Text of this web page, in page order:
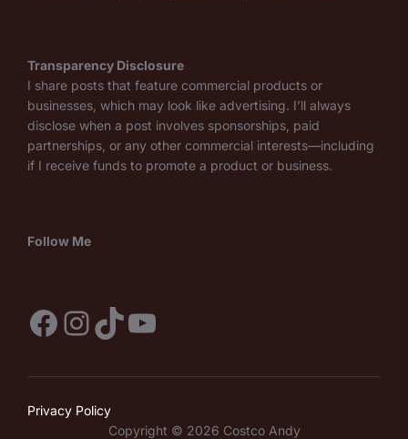
Transparency Disclosure
I share posts that feature commercial products or
businesses, which may look like advertising. I’ll always
disclose when a post involves sponsorships, paid
partnerships, or any other commercial interests—including
if I receive funds to promote a product or business.
Follow Me
Facebook
Instagram
TikTok
YouTube
Privacy Policy
Copyright © 2026 Costco Andy